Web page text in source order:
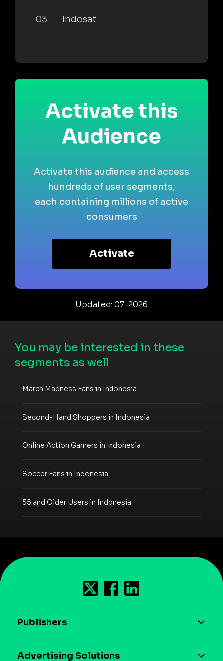
03 Indosat
Activate this
Audience
Activate this audience and access
hundreds of user segments,
each containing millions of active
consumers
Activate
Updated: 07-2026
You may be interested in these
segments as well
March Madness Fans in Indonesia
Second-Hand Shoppers in Indonesia
Online Action Gamers in Indonesia
Soccer Fans in Indonesia
55 and Older Users in Indonesia
Publishers
Advertising Solutions